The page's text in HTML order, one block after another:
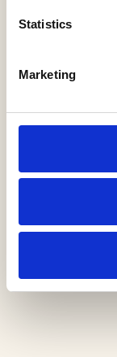
Statistics
Marketing
Closer Floor